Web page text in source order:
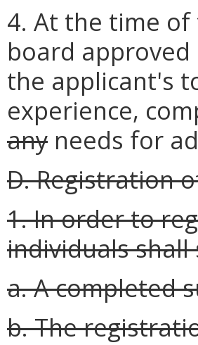
4. At the time
board
the applicant's
experience,
any needs for
D. Registration
1. In order to
individuals shall
a. A completed
b. The